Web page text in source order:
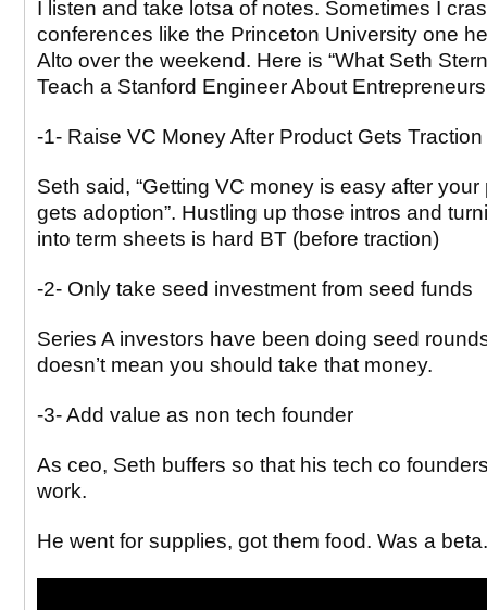
I listen and take lotsa of notes. Sometimes I
conferences like the Princeton University one
Alto over the weekend. Here is “What Seth
Teach a Stanford Engineer About
-1- Raise VC Money After Product Gets Traction
Seth said, “Getting VC money is easy after your
gets adoption”. Hustling up those intros and
into term sheets is hard BT (before traction)
-2- Only take seed investment from seed funds
Series A investors have been doing seed
doesn’t mean you should take that money.
-3- Add value as non tech founder
As ceo, Seth buffers so that his tech co
work.
He went for supplies, got them food. Was a beta.